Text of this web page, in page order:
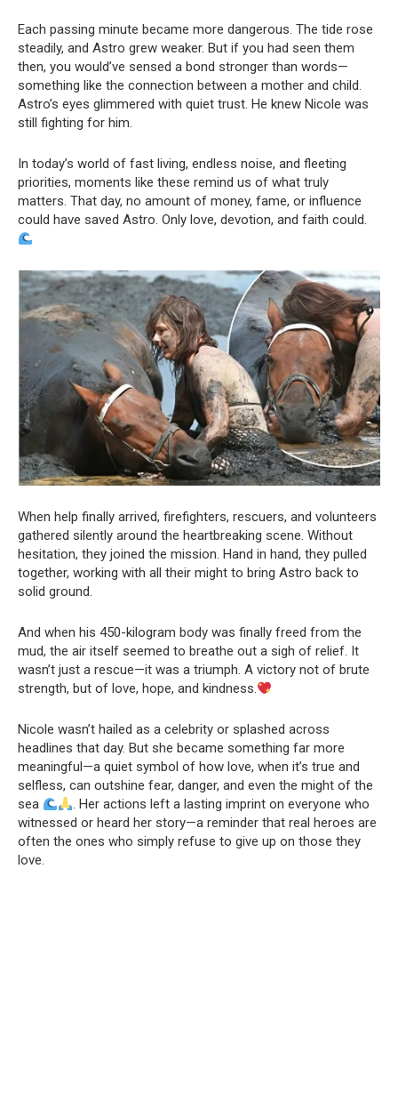
Each passing minute became more dangerous. The tide rose
steadily, and Astro grew weaker. But if you had seen them
then, you would’ve sensed a bond stronger than words—
something like the connection between a mother and child.
Astro’s eyes glimmered with quiet trust. He knew Nicole was
still fighting for him.
In today’s world of fast living, endless noise, and fleeting
priorities, moments like these remind us of what truly
matters. That day, no amount of money, fame, or influence
could have saved Astro. Only love, devotion, and faith could.
When help finally arrived, firefighters, rescuers, and volunteers
gathered silently around the heartbreaking scene. Without
hesitation, they joined the mission. Hand in hand, they pulled
together, working with all their might to bring Astro back to
solid ground.
And when his 450-kilogram body was finally freed from the
mud, the air itself seemed to breathe out a sigh of relief. It
wasn’t just a rescue—it was a triumph. A victory not of brute
strength, but of love, hope, and kindness.
Nicole wasn’t hailed as a celebrity or splashed across
headlines that day. But she became something far more
meaningful—a quiet symbol of how love, when it’s true and
selfless, can outshine fear, danger, and even the might of the
sea
. Her actions left a lasting imprint on everyone who
witnessed or heard her story—a reminder that real heroes are
often the ones who simply refuse to give up on those they
love.